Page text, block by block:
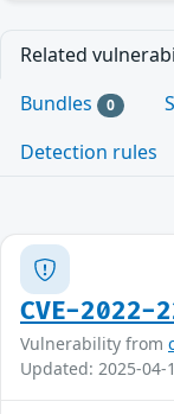
Related
Bundles 0
Detection rules
CVE-2022-
Vulnerability from
Updated: 2025-04-